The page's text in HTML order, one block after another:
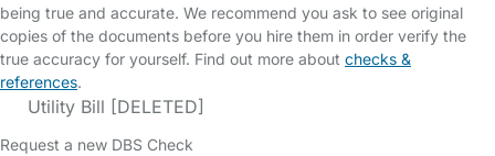
being true and accurate. We recommend you ask to see original
copies of the documents before you hire them in order verify the
true accuracy for yourself. Find out more about checks &
references.
Utility Bill [DELETED]
Request a new DBS Check